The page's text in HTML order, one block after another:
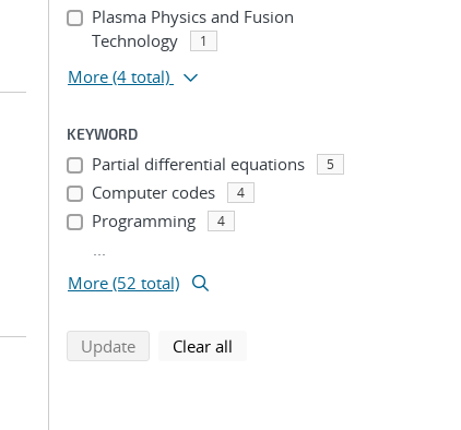
Plasma Physics and Fusion
Technology
1
More (4 total)
KEYWORD
Partial differential equations 5
Computer codes 4
Programming 4
...
More (52 total)
Updatesearch using selected filters
Clear all